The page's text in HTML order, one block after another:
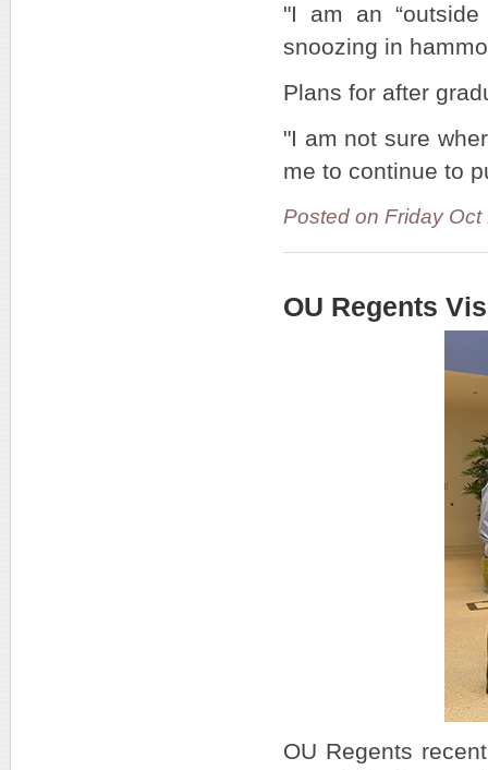
"I am an
snoozing in
Plans for after
"I am not sure
me to continue to
Posted on Friday
OU Regents
OU Regents